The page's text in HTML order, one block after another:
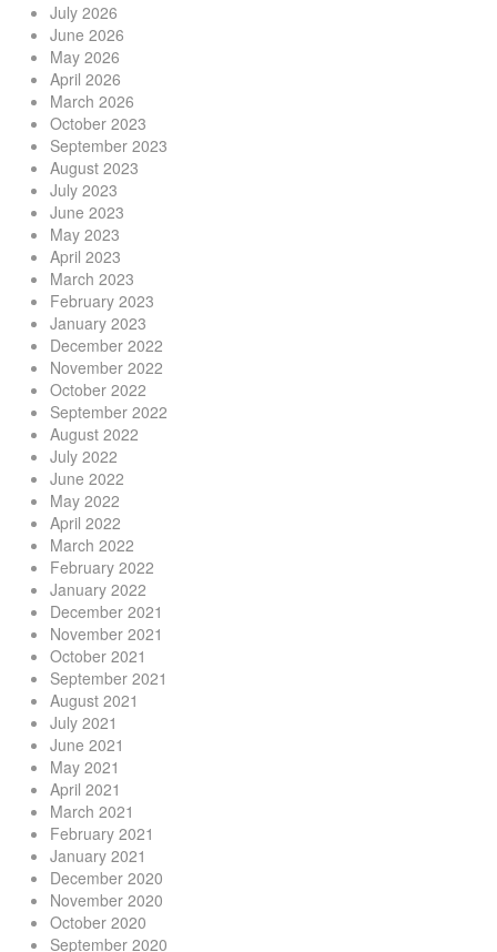
July 2026
June 2026
May 2026
April 2026
March 2026
October 2023
September 2023
August 2023
July 2023
June 2023
May 2023
April 2023
March 2023
February 2023
January 2023
December 2022
November 2022
October 2022
September 2022
August 2022
July 2022
June 2022
May 2022
April 2022
March 2022
February 2022
January 2022
December 2021
November 2021
October 2021
September 2021
August 2021
July 2021
June 2021
May 2021
April 2021
March 2021
February 2021
January 2021
December 2020
November 2020
October 2020
September 2020